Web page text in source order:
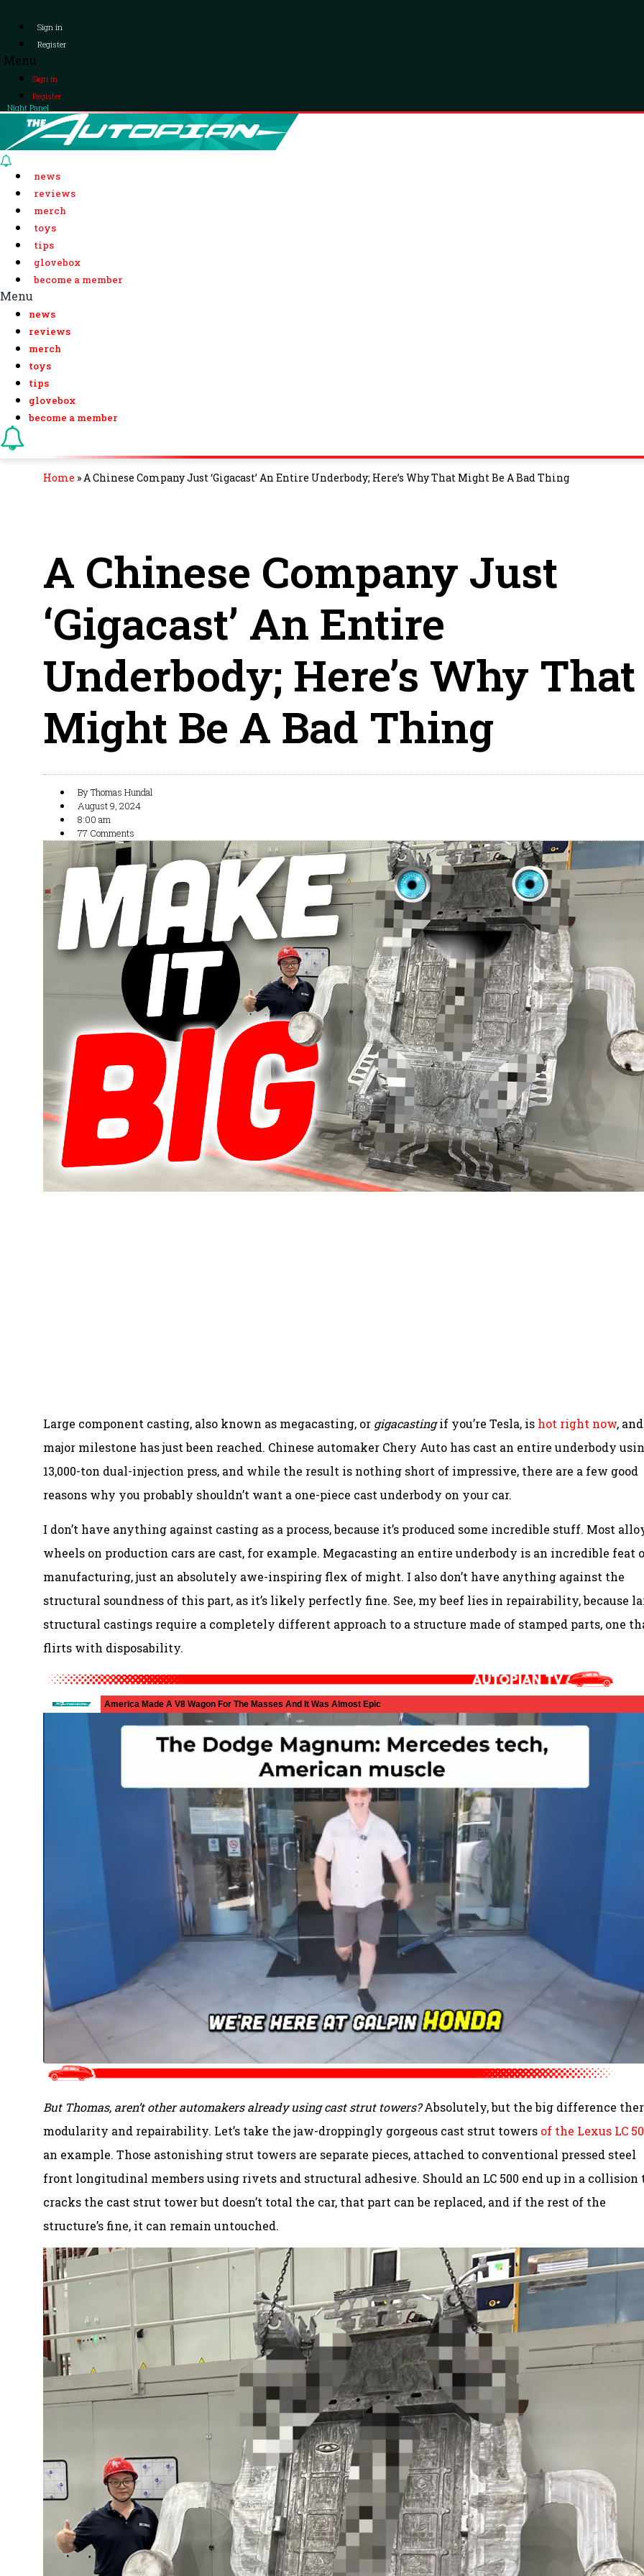
Sign in
Register
Menu
Sign in
Register
Night Panel
news
reviews
merch
toys
tips
glovebox
become a member
Menu
news
reviews
merch
toys
tips
glovebox
become a member
Home »A Chinese Company Just ‘Gigacast’ An Entire Underbody; Here’s Why That Might Be A Bad Thing
A Chinese Company Just
‘Gigacast’ An Entire
Underbody; Here’s Why That
Might Be A Bad Thing
ByThomas Hundal
August 9, 2024
8:00 am
77 Comments
Large component casting, also known as megacasting, or gigacastingif you’re Tesla, is hot right now,
major milestone has just been reached. Chinese automaker Chery Auto has cast an entire underbody
13,000-ton dual-injection press, and while the result is nothing short of impressive, there are a few good
reasons why you probably shouldn’t want a one-piece cast underbody on your car.
I don’t have anything against casting as a process, because it’s produced some incredible stuff. Most
wheels on production cars are cast, for example. Megacasting an entire underbody is an incredible feat
manufacturing, just an absolutely awe-inspiring flex of might. I also don’t have anything against the
structural soundness of this part, as it’s likely perfectly fine. See, my beef lies in repairability, because
structural castings require a completely different approach to a structure made of stamped parts, one
flirts with disposability.
But Thomas, aren’t other automakers already using cast strut towers?Absolutely, but the big difference
modularity and repairability. Let’s take the jaw-droppingly gorgeous cast strut towers of the Lexus LC
an example. Those astonishing strut towers are separate pieces, attached to conventional pressed steel
front longitudinal members using rivets and structural adhesive. Should an LC 500 end up in a collision
cracks the cast strut tower but doesn’t total the car, that part can be replaced, and if the rest of the
structure’s fine, it can remain untouched.